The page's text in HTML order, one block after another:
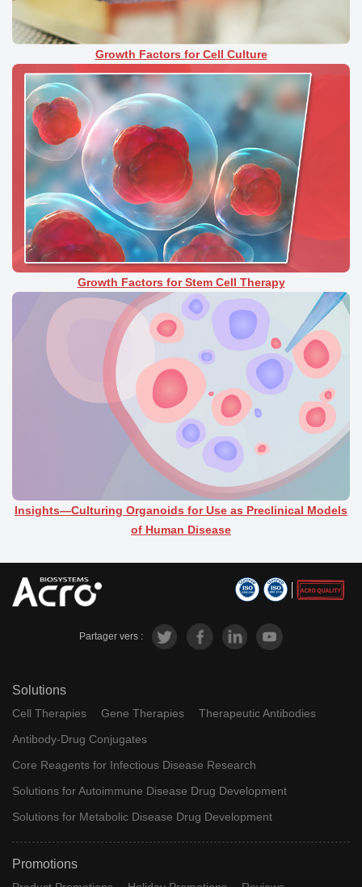
Growth Factors for Cell Culture
Growth Factors for Stem Cell Therapy
Insights―Culturing Organoids for Use as Preclinical Models
of Human Disease
Partager vers :
Solutions
Cell Therapies Gene Therapies
Therapeutic Antibodies
Antibody-Drug Conjugates
Core Reagents for Infectious Disease Research
Solutions for Autoimmune Disease Drug Development
Solutions for Metabolic Disease Drug Development
Promotions